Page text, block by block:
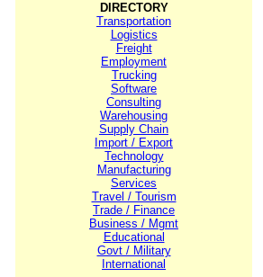
DIRECTORY
Transportation
Logistics
Freight
Employment
Trucking
Software
Consulting
Warehousing
Supply Chain
Import / Export
Technology
Manufacturing
Services
Travel / Tourism
Trade / Finance
Business / Mgmt
Educational
Govt / Military
International